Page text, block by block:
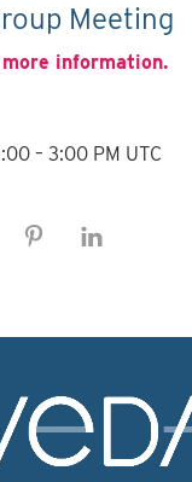
Meeting
information.
– 3:00 PM UTC